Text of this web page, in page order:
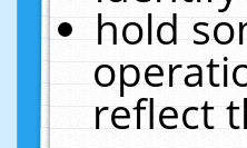
hold
reflect